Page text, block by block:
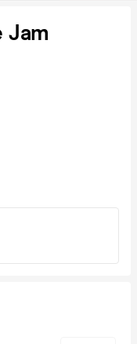
Jam